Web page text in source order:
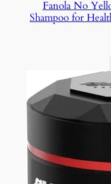
Fanola No
Shampoo for